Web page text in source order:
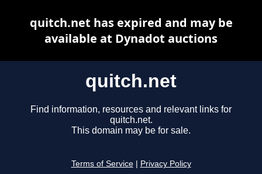
quitch.net
Find information, resources and relevant links for
quitch.net.
This domain may be for sale.
Terms of Service Privacy Policy
quitch.net has expired and may be
available at Dynadot auctions